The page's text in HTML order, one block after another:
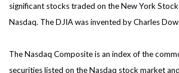
significant stocks traded on the New York
Nasdaq. The DJIA was invented by Charles
The Nasdaq Composite is an index of the
securities listed on the Nasdaq stock market